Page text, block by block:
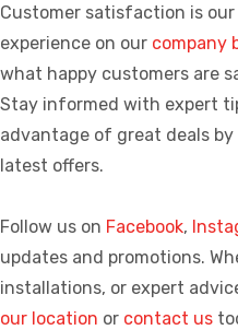
Customer satisfaction is
experience on our company
what happy customers are
Stay informed with expert
advantage of great deals
latest offers.
Follow us on Facebook,
updates and promotions.
installations, or expert
our location or contact us